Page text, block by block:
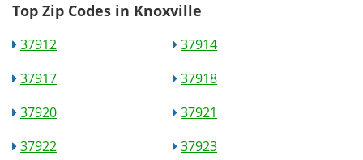
Top Zip Codes in Knoxville
37912
37914
37917
37918
37920
37921
37922
37923